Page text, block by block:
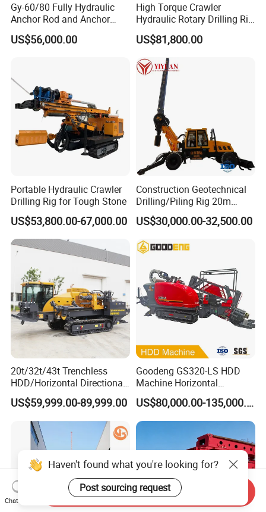
Gy-60/80 Fully Hydraulic
Anchor Rod and Anchor
Cable Drilling Machine
US$56,000.00
High Torque Crawler
Hydraulic Rotary Drilling Rig
Machine for Pile Foundation
Engineering Construction
Drill with Diesel
Engine/High Effiency/Eaton
Swing Device
US$81,800.00
Portable Hydraulic Crawler
Drilling Rig for Tough Stone
US$53,800.00-67,000.00
Construction Geotechnical
Drilling/Piling Rig 20m
Depth Wheel-Mounted Mini
Drilling Rig with Small
Footprint for Pile
Foundation Excavating
US$30,000.00-32,500.00
20t/32t/43t Trenchless
HDD/Horizontal Directional
Drilling Rig for Underground
Pipe Laying/Underground
Cable Laying
US$59,999.00-89,999.00
Goodeng GS320-LS HDD
Machine Horizontal
Directional Drilling Rig
32TON Borehole Drilling
Machine
US$80,000.00-135,000.00
Haven't found what you're looking for?
Post sourcing request
Chat Now
Send Inquiry